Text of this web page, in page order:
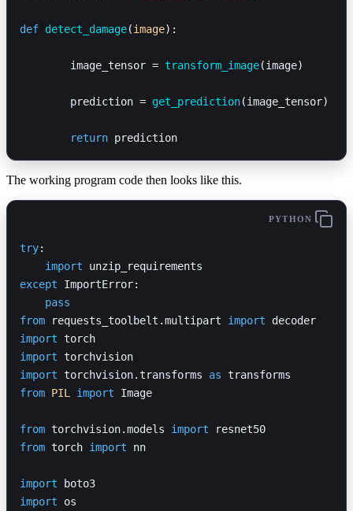
def detect_damage(image):
	image_tensor =
transform_image(image)
	prediction =
get_prediction(image_tensor)
	return
prediction
The working program code then looks like this.
PYTHON
try:
    import
unzip_requirements
except ImportError:
    pass
from requests_toolbelt.multipart import decoder
import torch
import torchvision
import torchvision.transforms as transforms
from PIL import Image
from torchvision.models import resnet50
from torch import nn
import boto3
import os